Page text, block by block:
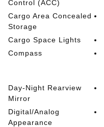
Control (ACC)
Cargo Area Concealed
Storage
Cargo Space Lights
Compass
Day-Night Rearview
Mirror
Digital/Analog
Appearance